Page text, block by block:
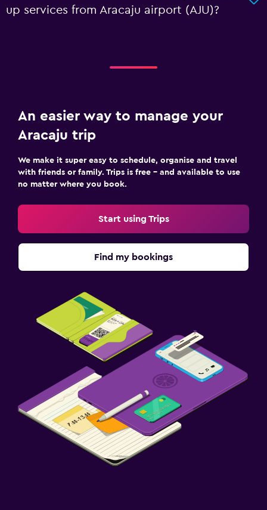
up services from Aracaju airport (AJU)?
An easier way to manage your
Aracaju trip
We make it super easy to schedule, organise and travel
with friends or family. Trips is free – and available to use
no matter where you book.
Start using Trips
Find my bookings